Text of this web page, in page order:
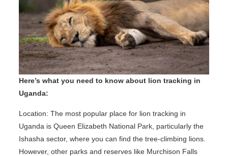
Here’s what you need to know about lion tracking in
Uganda:
Location: The most popular place for lion tracking in
Uganda is Queen Elizabeth National Park, particularly the
Ishasha sector, where you can find the tree-climbing lions.
However, other parks and reserves like Murchison Falls